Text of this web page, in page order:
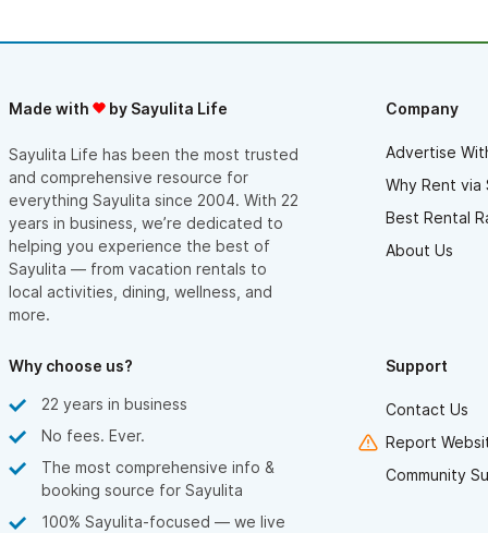
Hacienda for the rest of our guests and everything was
recommend this place for celebrations, it´s perfect.
Made with by Sayulita Life
Sayulita Life has been the most trusted
and comprehensive resource for
everything Sayulita since 2004. With 22
years in business, we’re dedicated to
helping you experience the best of
Sayulita — from vacation rentals to
local activities, dining, wellness, and
more.
Company
Advertise
Why Rent via
Best Rental
About Us
Why choose us?
22 years in business
No fees. Ever.
The most comprehensive info &
booking source for Sayulita
100% Sayulita-focused — we live
Support
Contact Us
Report
Community